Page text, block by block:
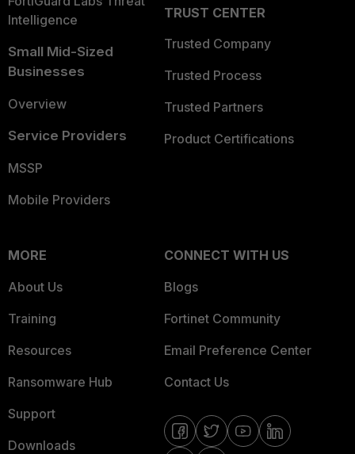
Intelligence
Small Mid-Sized
Businesses
Overview
Service Providers
MSSP
Mobile Providers
TRUST CENTER
Trusted Company
Trusted Process
Trusted Partners
Product Certifications
MORE
About Us
Training
Resources
Ransomware Hub
Support
Downloads
CONNECT WITH US
Blogs
Fortinet Community
Email Preference Center
Contact Us